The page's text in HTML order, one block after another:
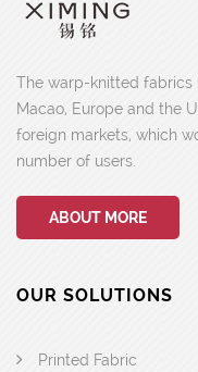
The warp-knitted fabrics
Macao, Europe and the
foreign markets, which
number of users.
ABOUT MORE
OUR SOLUTIONS
Printed Fabric